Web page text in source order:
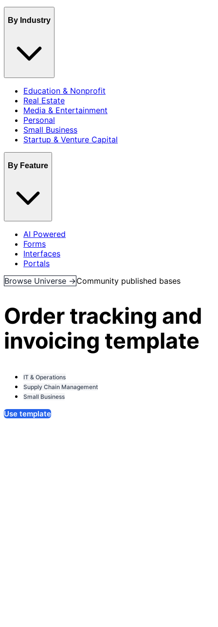
By Industry
Education & Nonprofit
Real Estate
Media & Entertainment
Personal
Small Business
Startup & Venture Capital
By Feature
AI Powered
Forms
Interfaces
Portals
Browse Universe →Community published bases
Order tracking and
invoicing template
IT & Operations
Supply Chain Management
Small Business
Use template